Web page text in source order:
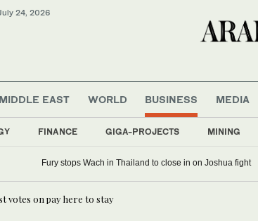
24, 2026
MIDDLE EAST WORLD BUSINESS
FINANCE GIGA-PROJECTS MINING
MEDIA
East
Fury stops Wach in Thailand to close in on Joshua fight
votes on pay here to stay